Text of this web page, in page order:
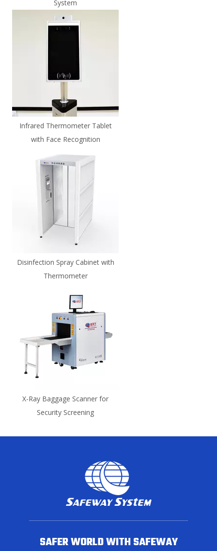
System
Infrared Thermometer Tablet
with Face Recognition
Disinfection Spray Cabinet with
Thermometer
X-Ray Baggage Scanner for
Security Screening
SAFER WORLD WITH SAFEWAY